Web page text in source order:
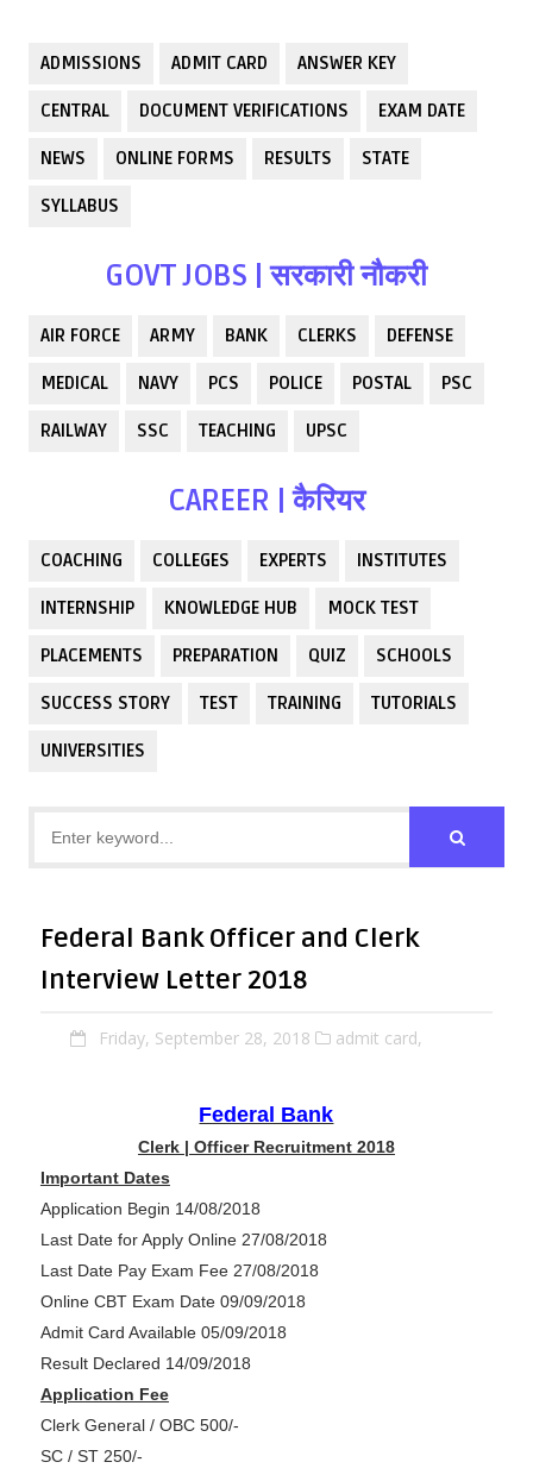
ADMISSIONS ADMIT CARD ANSWER KEY
CENTRAL DOCUMENT VERIFICATIONS EXAM DATE
NEWS ONLINE FORMS RESULTS STATE
SYLLABUS
GOVT JOBS | सरकारी नौकरी
AIR FORCE ARMY BANK CLERKS DEFENSE
MEDICAL NAVY PCS POLICE POSTAL PSC
RAILWAY SSC TEACHING UPSC
CAREER | कैरियर
COACHING COLLEGES EXPERTS INSTITUTES
INTERNSHIP KNOWLEDGE HUB MOCK TEST
PLACEMENTS PREPARATION QUIZ SCHOOLS
SUCCESS STORY TEST TRAINING TUTORIALS
UNIVERSITIES
Federal Bank Officer and Clerk
Interview Letter 2018
Friday, September 28, 2018 admit card,
Federal Bank
Clerk | Officer Recruitment 2018
Important Dates
Application Begin 14/08/2018
Last Date for Apply Online 27/08/2018
Last Date Pay Exam Fee 27/08/2018
Online CBT Exam Date 09/09/2018
Admit Card Available 05/09/2018
Result Declared 14/09/2018
Application Fee
Clerk General / OBC 500/-
SC / ST 250/-